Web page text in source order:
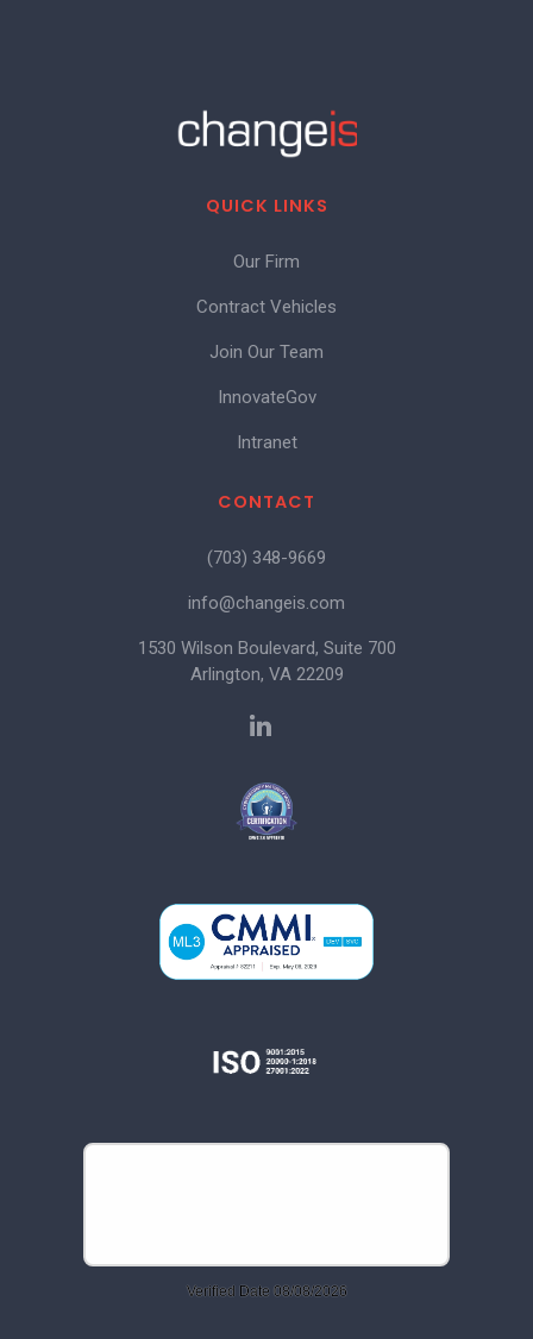
QUICK LINKS
Our Firm
Contract Vehicles
Join Our Team
InnovateGov
Intranet
CONTACT
(703) 348-9669
info@changeis.com
1530 Wilson Boulevard, Suite 700
Arlington, VA 22209